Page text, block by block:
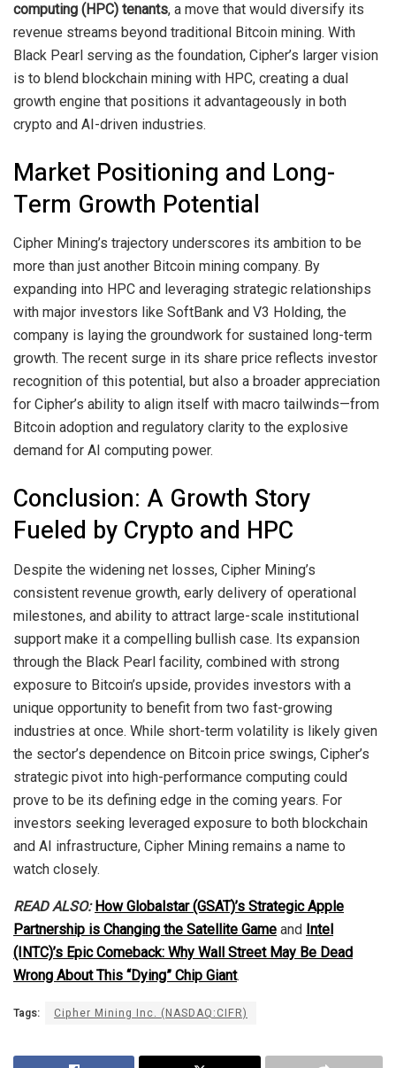
computing (HPC) tenants, a move that would diversify its
revenue streams beyond traditional Bitcoin mining. With
Black Pearl serving as the foundation, Cipher’s larger vision
is to blend blockchain mining with HPC, creating a dual
growth engine that positions it advantageously in both
crypto and AI-driven industries.
Market Positioning and Long-
Term Growth Potential
Cipher Mining’s trajectory underscores its ambition to be
more than just another Bitcoin mining company. By
expanding into HPC and leveraging strategic relationships
with major investors like SoftBank and V3 Holding, the
company is laying the groundwork for sustained long-term
growth. The recent surge in its share price reflects investor
recognition of this potential, but also a broader appreciation
for Cipher’s ability to align itself with macro tailwinds—from
Bitcoin adoption and regulatory clarity to the explosive
demand for AI computing power.
Conclusion: A Growth Story
Fueled by Crypto and HPC
Despite the widening net losses, Cipher Mining’s
consistent revenue growth, early delivery of operational
milestones, and ability to attract large-scale institutional
support make it a compelling bullish case. Its expansion
through the Black Pearl facility, combined with strong
exposure to Bitcoin’s upside, provides investors with a
unique opportunity to benefit from two fast-growing
industries at once. While short-term volatility is likely given
the sector’s dependence on Bitcoin price swings, Cipher’s
strategic pivot into high-performance computing could
prove to be its defining edge in the coming years. For
investors seeking leveraged exposure to both blockchain
and AI infrastructure, Cipher Mining remains a name to
watch closely.
READ ALSO: How Globalstar (GSAT)’s Strategic Apple
Partnership is Changing the Satellite Game and Intel
(INTC)’s Epic Comeback: Why Wall Street May Be Dead
Wrong About This “Dying” Chip Giant.
Tags: Cipher Mining Inc. (NASDAQ:CIFR)